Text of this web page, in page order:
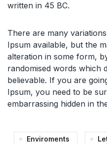
written in 45 BC.
There are many
Ipsum available, but the
alteration in some form,
randomised words which
believable. If you are
Ipsum, you need to be
embarrassing hidden in
Enviroments